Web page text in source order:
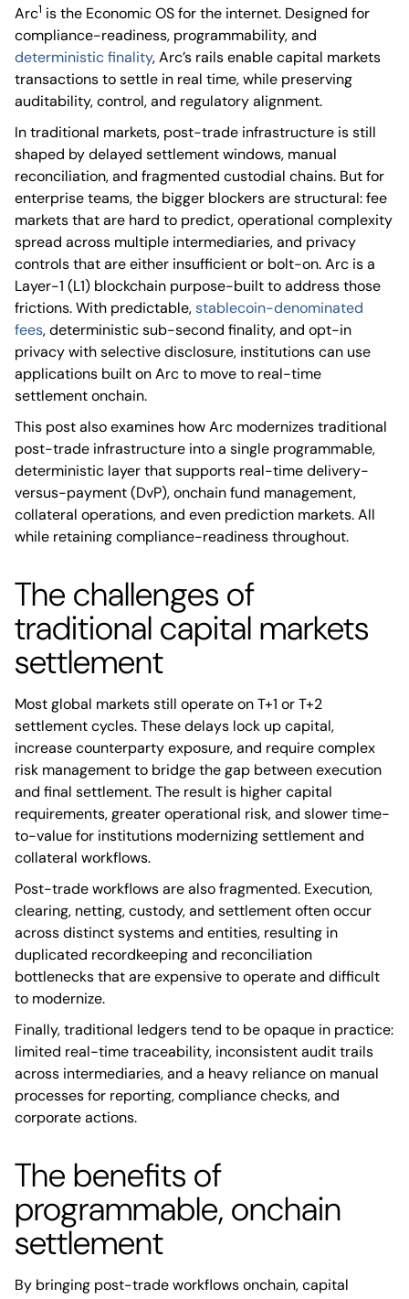
Arc1 is the Economic OS for the internet. Designed for
compliance-readiness, programmability, and
deterministic finality, Arc’s rails enable capital markets
transactions to settle in real time, while preserving
auditability, control, and regulatory alignment.
In traditional markets, post-trade infrastructure is still
shaped by delayed settlement windows, manual
reconciliation, and fragmented custodial chains. But for
enterprise teams, the bigger blockers are structural: fee
markets that are hard to predict, operational complexity
spread across multiple intermediaries, and privacy
controls that are either insufficient or bolt-on. Arc is a
Layer-1 (L1) blockchain purpose-built to address those
frictions. With predictable,stablecoin-denominated
fees, deterministic sub-second finality, and opt-in
privacy with selective disclosure, institutions can use
applications built on Arc to move to real-time
settlement onchain.
This post also examines how Arc modernizes traditional
post-trade infrastructure into a single programmable,
deterministic layer that supports real-time delivery-
versus-payment (DvP), onchain fund management,
collateral operations, and even prediction markets. All
while retaining compliance-readiness throughout.
The challenges of
traditional capital markets
settlement
Most global markets still operate on T+1 or T+2
settlement cycles. These delays lock up capital,
increase counterparty exposure, and require complex
risk management to bridge the gap between execution
and final settlement. The result is higher capital
requirements, greater operational risk, and slower time-
to-value for institutions modernizing settlement and
collateral workflows.
Post-trade workflows are also fragmented. Execution,
clearing, netting, custody, and settlement often occur
across distinct systems and entities, resulting in
duplicated recordkeeping and reconciliation
bottlenecks that are expensive to operate and difficult
to modernize.
Finally, traditional ledgers tend to be opaque in practice:
limited real-time traceability, inconsistent audit trails
across intermediaries, and a heavy reliance on manual
processes for reporting, compliance checks, and
corporate actions.
The benefits of
programmable, onchain
settlement
By bringing post-trade workflows onchain, capital